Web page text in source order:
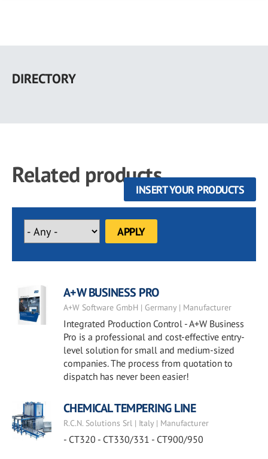
main
DIRECTORY
Related products
INSERT YOUR PRODUCTS
A+W BUSINESS PRO
A+W Software GmbH | Germany | Manufacturer
Integrated Production Control - A+W Business
Pro is a professional and cost-effective entry-
level solution for small and medium-sized
companies. The process from quotation to
dispatch has never been easier!
CHEMICAL TEMPERING LINE
R.C.N. Solutions Srl | Italy | Manufacturer
- CT320 - CT330/331 - CT900/950